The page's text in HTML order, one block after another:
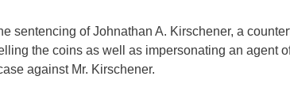
sentencing of Johnathan A. Kirschener, a
the coins as well as impersonating an agent
against Mr. Kirschener.